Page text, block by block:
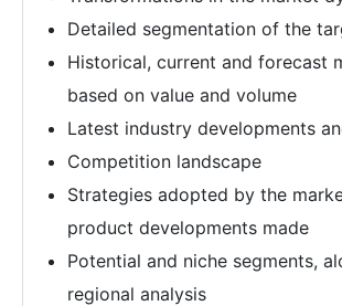
Detailed segmentation of the
Historical, current and forecast
based on value and volume
Latest industry developments
Competition landscape
Strategies adopted by the
product developments made
Potential and niche segments,
regional analysis